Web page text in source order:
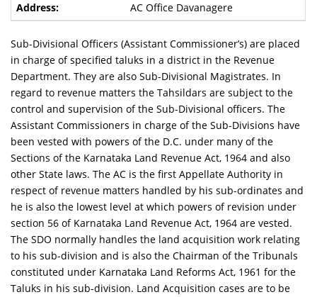
AC Office Davanagere
Sub-Divisional Officers (Assistant Commissioner’s) are placed
in charge of specified taluks in a district in the Revenue
Department. They are also Sub-Divisional Magistrates. In
regard to revenue matters the Tahsildars are subject to the
control and supervision of the Sub-Divisional officers. The
Assistant Commissioners in charge of the Sub-Divisions have
been vested with powers of the D.C. under many of the
Sections of the Karnataka Land Revenue Act, 1964 and also
other State laws. The AC is the first Appellate Authority in
respect of revenue matters handled by his sub-ordinates and
he is also the lowest level at which powers of revision under
section 56 of Karnataka Land Revenue Act, 1964 are vested.
The SDO normally handles the land acquisition work relating
to his sub-division and is also the Chairman of the Tribunals
constituted under Karnataka Land Reforms Act, 1961 for the
Taluks in his sub-division. Land Acquisition cases are to be